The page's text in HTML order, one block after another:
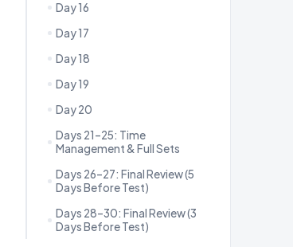
Day 16
Day 17
Day 18
Day 19
Day 20
Days 21–25: Time
Management & Full Sets
Days 26–27: Final Review (5
Days Before Test)
Days 28–30: Final Review (3
Days Before Test)